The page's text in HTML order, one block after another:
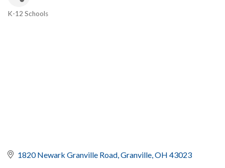
K-12 Schools
1820 Newark Granville Road Granville OH 43023